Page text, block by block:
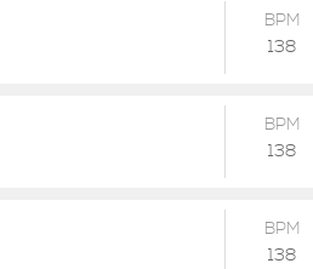
BPM
138
BPM
138
BPM
138